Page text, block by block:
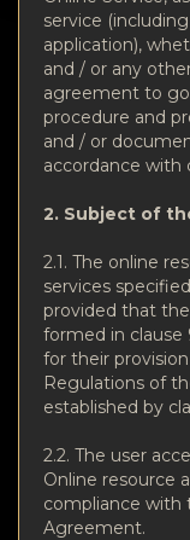
service
application),
and / or any
agreement to
procedure and
and / or
accordance with
2. Subject of
2.1. The online
services
provided that
formed in clause
for their
Regulations of
established by
2.2. The user
Online resource
compliance with
Agreement.